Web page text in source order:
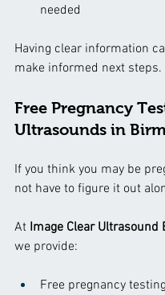
needed
Having clear information
make informed next steps.
Free Pregnancy
Ultrasounds in
If you think you may be
not have to figure it out
At Image Clear Ultrasound
we provide:
Free pregnancy testing